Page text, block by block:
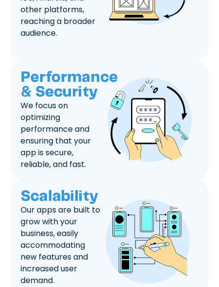
other platforms,
reaching a broader
audience.
Performance
& Security
We focus on
optimizing
performance and
ensuring that your
app is secure,
reliable, and fast.
Scalability
Our apps are built to
grow with your
business, easily
accommodating
new features and
increased user
demand.